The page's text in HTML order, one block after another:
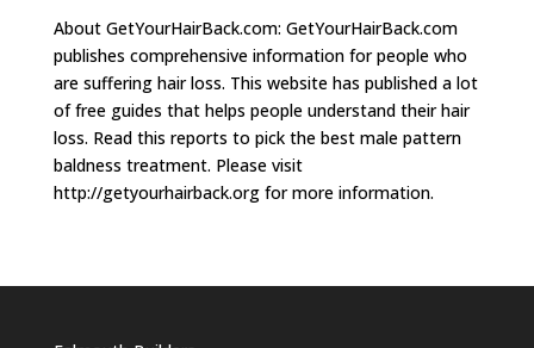
About GetYourHairBack.com: GetYourHairBack.com
publishes comprehensive information for people who
are suffering hair loss. This website has published a lot
of free guides that helps people understand their hair
loss. Read this reports to pick the best male pattern
baldness treatment. Please visit
http://getyourhairback.org for more information.